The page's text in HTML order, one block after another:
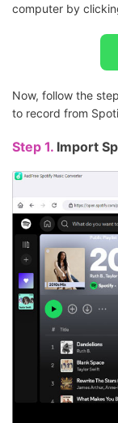
computer by
Now, follow the
to record from
Step 1. Import